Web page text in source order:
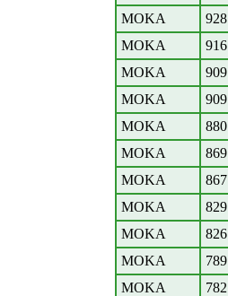
MOKA
928
MOKA
916
MOKA
909
MOKA
909
MOKA
880
MOKA
869
MOKA
867
MOKA
829
MOKA
826
MOKA
789
MOKA
782